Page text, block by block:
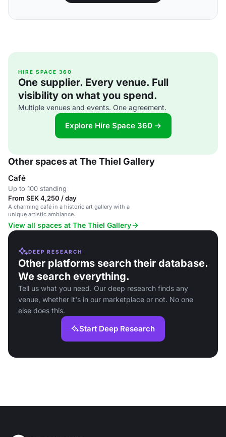
HIRE SPACE 360
One supplier. Every venue. Full
visibility on what you spend.
Multiple venues and events. One agreement.
Explore Hire Space 360 →
Other spaces at The Thiel Gallery
Café
Up to 100 standing
From SEK 4,250 / day
A charming café in a historic art gallery with a
unique artistic ambiance.
View all spaces at The Thiel Gallery
DEEP RESEARCH
Other platforms search their database.
We search everything.
Tell us what you need. Our deep research finds any
venue, whether it's in our marketplace or not. No one
else does this.
Start Deep Research